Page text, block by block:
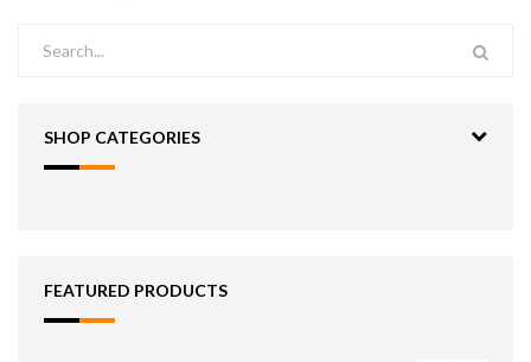
SHOP CATEGORIES
FEATURED PRODUCTS